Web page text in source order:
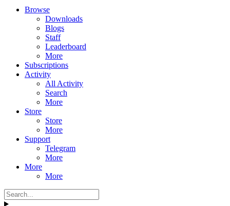
Browse
Downloads
Blogs
Staff
Leaderboard
More
Subscriptions
Activity
All Activity
Search
More
Store
Store
More
Support
Telegram
More
More
More